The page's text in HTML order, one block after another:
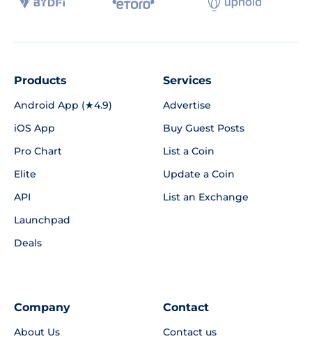
Products
Android App (★4.9)
iOS App
Pro Chart
Elite
API
Launchpad
Deals
Services
Advertise
Buy Guest Posts
List a Coin
Update a Coin
List an Exchange
Company
About Us
Contact
Contact us